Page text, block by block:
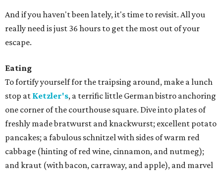
And if you haven't been lately, it's time to revisit. All you
really need is just 36 hours to get the most out of your
escape.
Eating
To fortify yourself for the traipsing around, make a lunch
stop at Ketzler's, a terrific little German bistro anchoring
one corner of the courthouse square. Dive into plates of
freshly made bratwurst and knackwurst; excellent potato
pancakes; a fabulous schnitzel with sides of warm red
cabbage (hinting of red wine, cinnamon, and nutmeg);
and kraut (with bacon, carraway, and apple), and marvel